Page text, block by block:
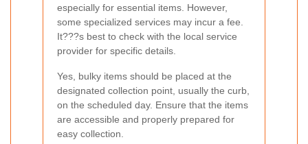
especially for essential items. However,
some specialized services may incur a fee.
It???s best to check with the local service
provider for specific details.
Yes, bulky items should be placed at the
designated collection point, usually the curb,
on the scheduled day. Ensure that the items
are accessible and properly prepared for
easy collection.